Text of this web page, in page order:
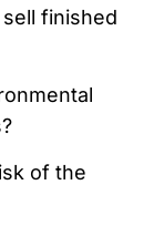
finished
of the